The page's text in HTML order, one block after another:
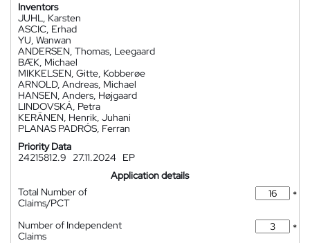
Inventors
JUHL, Karsten
ASCIC, Erhad
YU, Wanwan
ANDERSEN, Thomas, Leegaard
BÆK, Michael
MIKKELSEN, Gitte, Kobberøe
ARNOLD, Andreas, Michael
HANSEN, Anders, Højgaard
LINDOVSKÁ, Petra
KERÄNEN, Henrik, Juhani
PLANAS PADRÓS, Ferran
Priority Data
24215812.9
27.11.2024
EP
Application details
Total Number of
Claims/PCT
*
Number of Independent
Claims
*